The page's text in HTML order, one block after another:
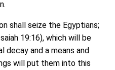
shall seize the Egyptians;
19:16), which will be
decay and a means and
will put them into this